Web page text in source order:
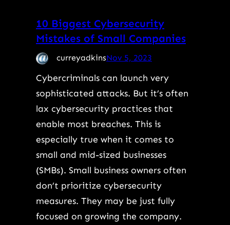
10 Biggest Cybersecurity
Mistakes of Small Companies
curreyadkinsNov 5, 2023
Cybercriminals can launch very
sophisticated attacks. But it’s often
lax cybersecurity practices that
enable most breaches. This is
especially true when it comes to
small and mid-sized businesses
(SMBs). Small business owners often
don’t prioritize cybersecurity
measures. They may be just fully
focused on growing the company.